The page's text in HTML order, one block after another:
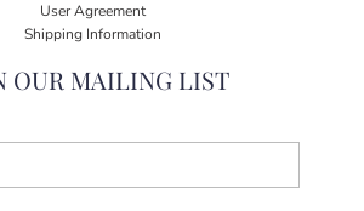
User Agreement
Shipping Information
OUR MAILING LIST